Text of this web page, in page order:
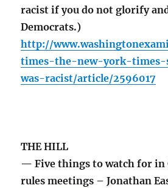
racist if you do not glorify
Democrats.)
http://
times-the-new-york-
was-racist/article/2596017
THE HILL
— Five things to watch for in
rules meetings – Jonathan